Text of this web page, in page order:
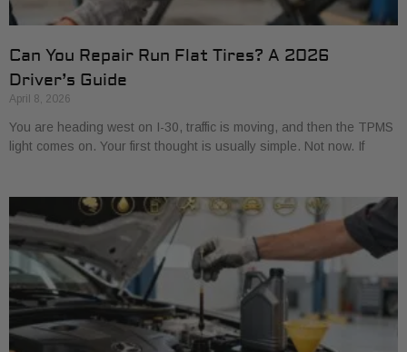
Can You Repair Run Flat Tires? A 2026
Driver’s Guide
April 8, 2026
You are heading west on I-30, traffic is moving, and then the TPMS
light comes on. Your first thought is usually simple. Not now. If